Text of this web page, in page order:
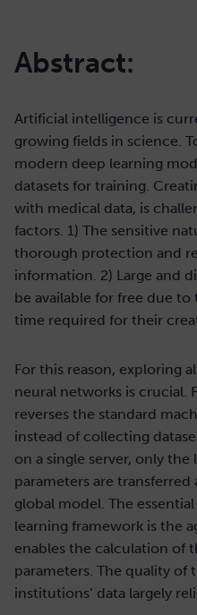
Abstract:
Artificial intelligence is
growing fields in science.
modern deep learning
datasets for training.
with medical data, is
factors. 1) The sensitive
thorough protection and
information. 2) Large and
be available for free due
time required for their
For this reason, exploring
neural networks is crucial.
reverses the standard
instead of collecting
on a single server, only the
parameters are
global model. The
learning framework is the
enables the calculation of
parameters. The quality of
institutions’ data largely